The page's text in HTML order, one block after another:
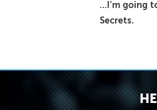
…I’m going
Secrets.